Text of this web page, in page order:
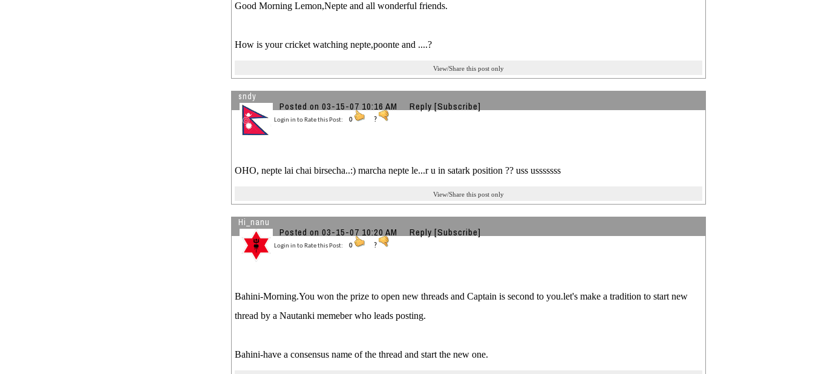
Good Morning Lemon,Nepte and all wonderful friends.
How is your cricket watching nepte,poonte and ....?
View/Share this post only
sndy
Posted on 03-15-07 10:16 AM Reply [Subscribe]
Login in to Rate this Post: 0 ?
OHO, nepte lai chai birsecha..:) marcha nepte le...r u in satark position ?? uss usssssss
View/Share this post only
Hi_nanu
Posted on 03-15-07 10:20 AM Reply [Subscribe]
Login in to Rate this Post: 0 ?
Bahini-Morning.You won the prize to open new threads and Captain is second to you.let's make a tradition to start new
thread by a Nautanki memeber who leads posting.
Bahini-have a consensus name of the thread and start the new one.